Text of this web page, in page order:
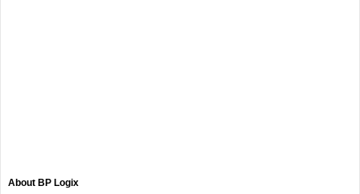
About BP Logix